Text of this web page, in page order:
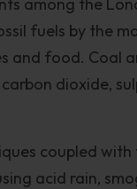
fuels by the
and food. Coal
dioxide,
coupled
acid rain,